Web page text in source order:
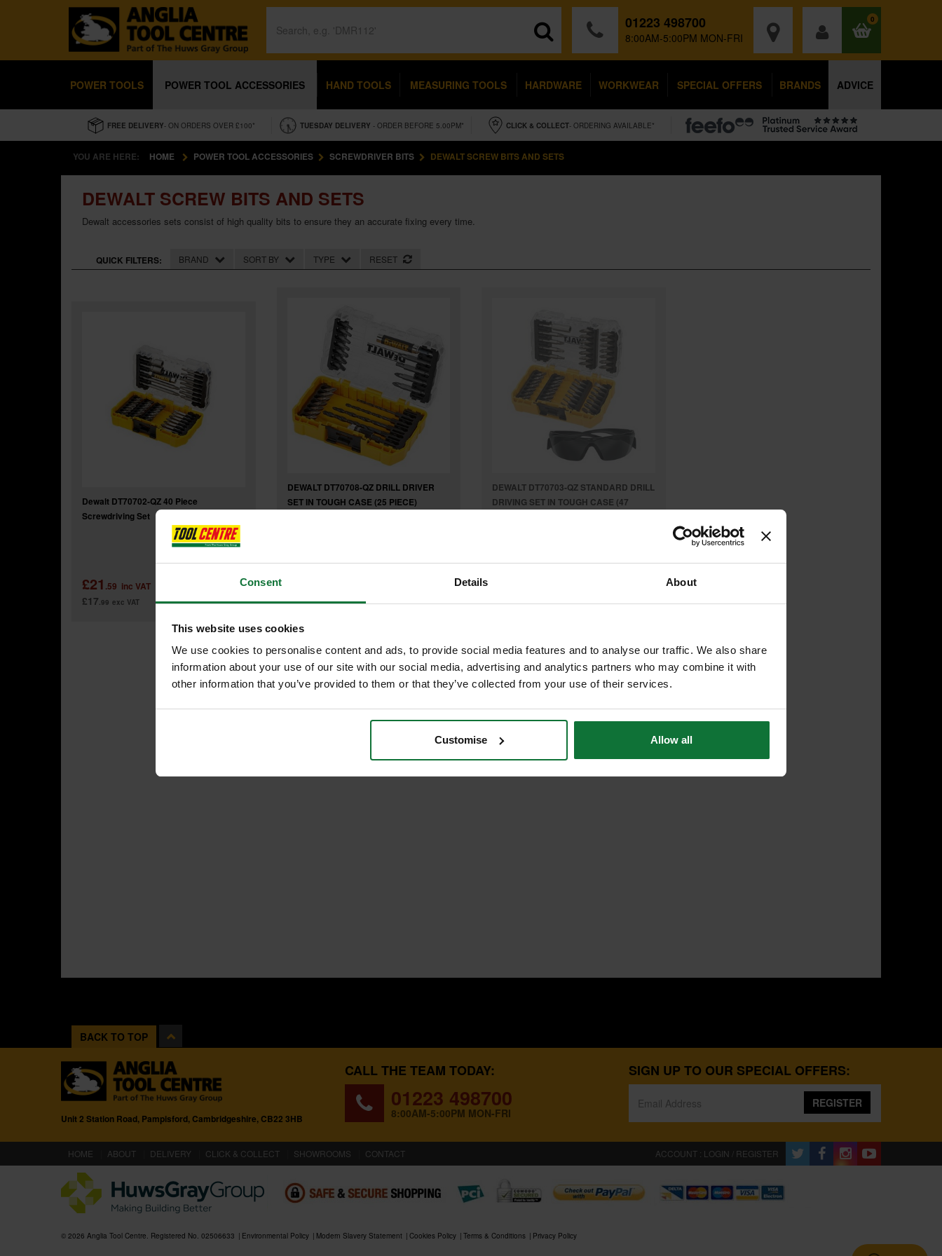
Consent Details About
This website uses cookies
We use cookies to personalise content and ads, to provide social media features and to analyse our traffic. We also share
information about your use of our site with our social media, advertising and analytics partners who may combine it with
other information that you’ve provided to them or that they’ve collected from your use of their services.
Customise Allow all
01223 498700
8:00AM-5:00PM MON-FRI
0
POWER TOOLS POWER TOOL ACCESSORIES HAND TOOLS MEASURING TOOLS HARDWARE WORKWEAR SPECIAL OFFERS BRANDS ADVICE
FREE DELIVERY- ON ORDERS OVER £100* TUESDAY DELIVERY - ORDER BEFORE 5.00PM* CLICK & COLLECT- ORDERING AVAILABLE*
YOU ARE HERE: HOME POWER TOOL ACCESSORIES SCREWDRIVER BITS DEWALT SCREW BITS AND SETS
DEWALT SCREW BITS AND SETS
Dewalt accessories sets consist of high quality bits to ensure they an accurate fixing every time.
QUICK FILTERS: BRAND SORT BY TYPE RESET
Dewalt DT70702-QZ 40 Piece
Screwdriving Set
£21 .59 inc VAT
£17.99 exc VAT
DEWALT DT70708-QZ DRILL DRIVER
SET IN TOUGH CASE (25 PIECE)
Was£17.99
£8.33 exc VAT
DEWALT DT70703-QZ STANDARD DRILL
DRIVING SET IN TOUGH CASE (47
Was£31.79
£19.99 exc VAT
BACK TO TOP
Unit 2 Station Road, Pampisford, Cambridgeshire, CB22 3HB
CALL THE TEAM TODAY:
01223 498700
8:00AM-5:00PM MON-FRI
SIGN UP TO OUR SPECIAL OFFERS:
REGISTER
HOME (CURRENT)
ABOUT DELIVERY CLICK & COLLECT SHOWROOMS CONTACT ACCOUNT : LOGIN / REGISTER
© 2026 Anglia Tool Centre. Registered No. 02506633 Environmental Policy Modern Slavery Statement Cookies Policy Terms & Conditions Privacy Policy